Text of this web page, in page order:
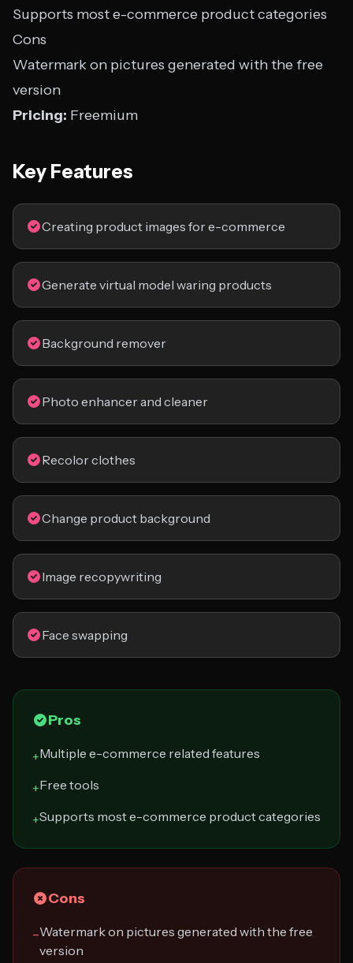
Supports most e-commerce product categories
Cons
Watermark on pictures generated with the free
version
Pricing: Freemium
Key Features
Creating product images for e-commerce
Generate virtual model waring products
Background remover
Photo enhancer and cleaner
Recolor clothes
Change product background
Image recopywriting
Face swapping
Pros
+Multiple e-commerce related features
+Free tools
+Supports most e-commerce product categories
Cons
−Watermark on pictures generated with the free
version